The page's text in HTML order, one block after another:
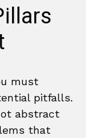
must
pitfalls.
abstract
that